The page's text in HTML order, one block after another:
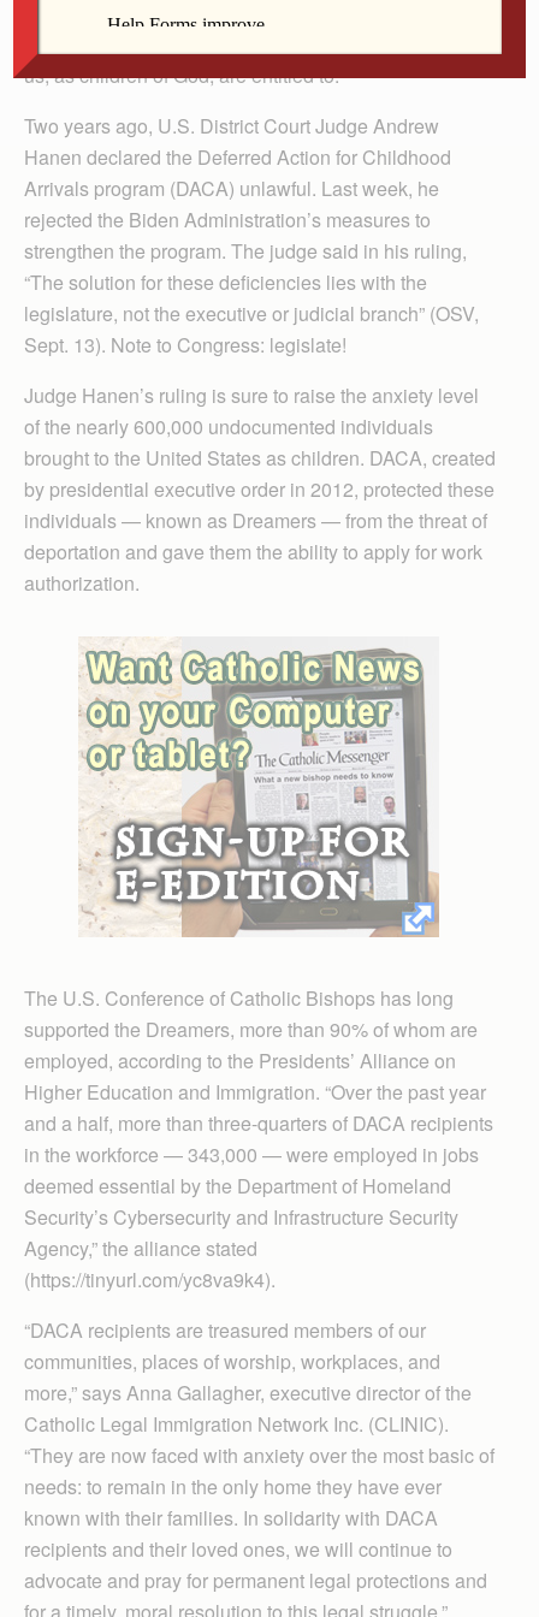
vital to the functioning of our economy. More
us, as children of God, are entitled to.
Two years ago, U.S. District Court Judge Andrew
Hanen declared the Deferred Action for Childhood
Arrivals program (DACA) unlawful. Last week, he
rejected the Biden Administration’s measures to
strengthen the program. The judge said in his ruling,
“The solution for these deficiencies lies with the
legislature, not the executive or judicial branch” (OSV,
Sept. 13). Note to Congress: legislate!
Judge Hanen’s ruling is sure to raise the anxiety level
of the nearly 600,000 undocumented individuals
brought to the United States as children. DACA, created
by presidential executive order in 2012, protected these
individuals — known as Dreamers — from the threat of
deportation and gave them the ability to apply for work
authorization.
The U.S. Conference of Catholic Bishops has long
supported the Dreamers, more than 90% of whom are
employed, according to the Presidents’ Alliance on
Higher Education and Immigration. “Over the past year
and a half, more than three-quarters of DACA recipients
in the workforce — 343,000 — were employed in jobs
deemed essential by the Department of Homeland
Security’s Cybersecurity and Infrastructure Security
Agency,” the alliance stated
(https://tinyurl.com/yc8va9k4).
“DACA recipients are treasured members of our
communities, places of worship, workplaces, and
more,” says Anna Gallagher, executive director of the
Catholic Legal Immigration Network Inc. (CLINIC).
“They are now faced with anxiety over the most basic of
needs: to remain in the only home they have ever
known with their families. In solidarity with DACA
recipients and their loved ones, we will continue to
advocate and pray for permanent legal protections and